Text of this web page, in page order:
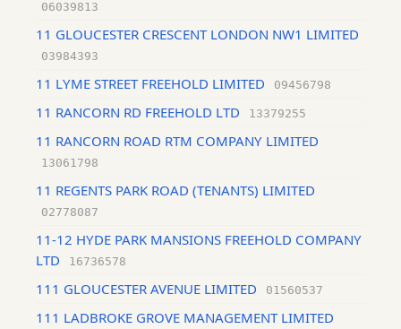
06039813
11 GLOUCESTER CRESCENT LONDON NW1 LIMITED
03984393
11 LYME STREET FREEHOLD LIMITED 09456798
11 RANCORN RD FREEHOLD LTD 13379255
11 RANCORN ROAD RTM COMPANY LIMITED
13061798
11 REGENTS PARK ROAD (TENANTS) LIMITED
02778087
11-12 HYDE PARK MANSIONS FREEHOLD COMPANY
LTD
16736578
111 GLOUCESTER AVENUE LIMITED 01560537
111 LADBROKE GROVE MANAGEMENT LIMITED